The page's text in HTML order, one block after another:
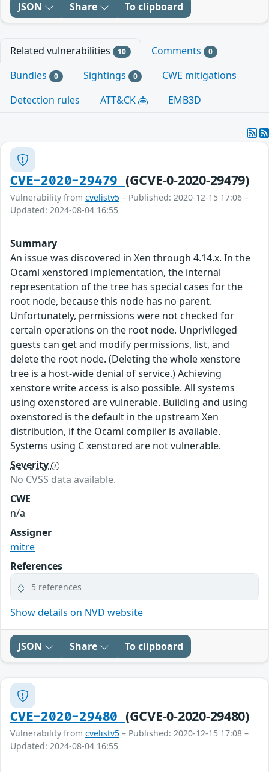
JSON Share To clipboard
Related vulnerabilities 10 Comments 0
Bundles 0 Sightings 0
CWE mitigations
Detection rules
ATT&CK EMB3D
CVE-2020-29479 (GCVE-0-2020-29479)
Vulnerability from cvelistv5 – Published: 2020-12-15 17:06 –
Updated: 2024-08-04 16:55
Summary
An issue was discovered in Xen through 4.14.x. In the
Ocaml xenstored implementation, the internal
representation of the tree has special cases for the
root node, because this node has no parent.
Unfortunately, permissions were not checked for
certain operations on the root node. Unprivileged
guests can get and modify permissions, list, and
delete the root node. (Deleting the whole xenstore
tree is a host-wide denial of service.) Achieving
xenstore write access is also possible. All systems
using oxenstored are vulnerable. Building and using
oxenstored is the default in the upstream Xen
distribution, if the Ocaml compiler is available.
Systems using C xenstored are not vulnerable.
Severity
No CVSS data available.
CWE
n/a
Assigner
mitre
References
5 references
Show details on NVD website
JSON Share To clipboard
CVE-2020-29480 (GCVE-0-2020-29480)
Vulnerability from cvelistv5 – Published: 2020-12-15 17:08 –
Updated: 2024-08-04 16:55